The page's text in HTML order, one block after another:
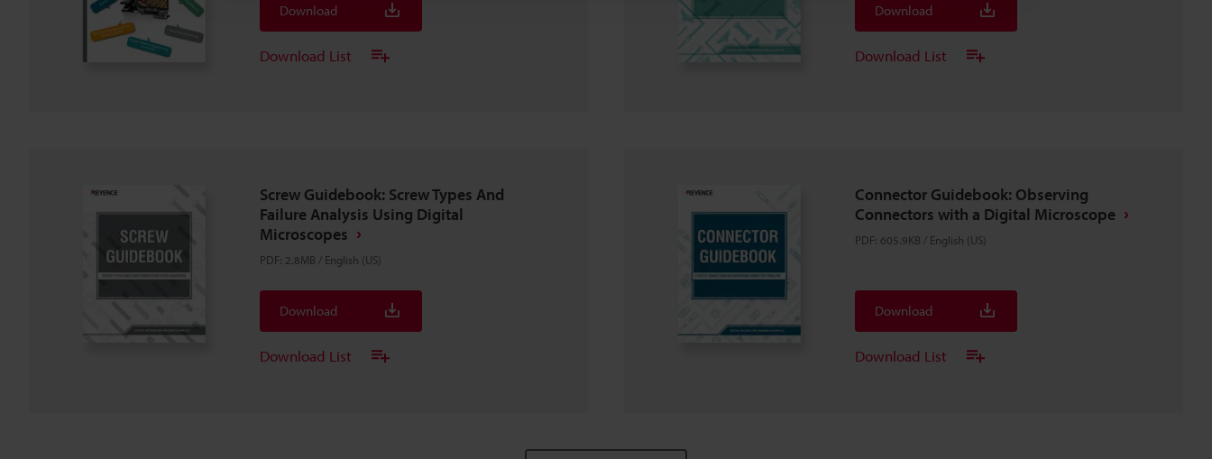
Download
Download List
Download
Download List
Screw Guidebook: Screw Types And
Failure Analysis Using Digital
Microscopes
PDF: 2.8MB / English (US)
Download
Download List
Connector Guidebook: Observing
Connectors with a Digital Microscope
PDF: 605.9KB / English (US)
Download
Download List